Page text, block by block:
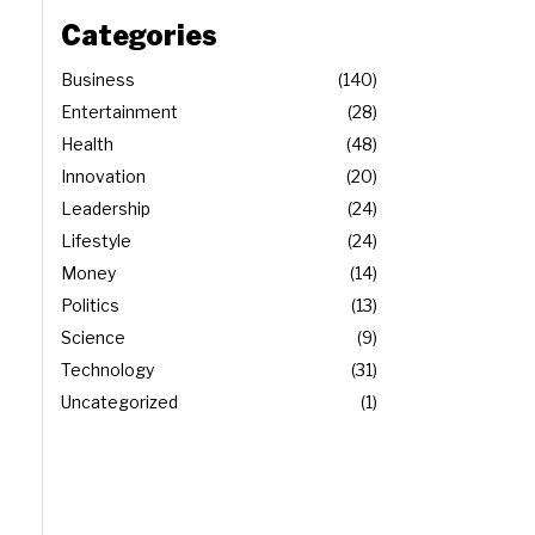
Categories
Business
140
Entertainment
28
Health
48
Innovation
20
Leadership
24
Lifestyle
24
Money
14
Politics
13
Science
9
Technology
31
Uncategorized
1